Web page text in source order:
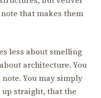
that makes them
less about smelling
architecture. You
You may simply
straight, that the